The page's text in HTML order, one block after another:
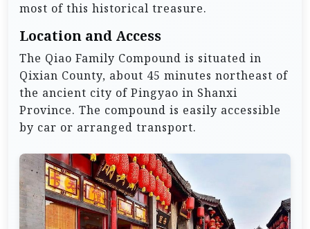
most of this historical treasure.
Location and Access
The Qiao Family Compound is situated in
Qixian County, about 45 minutes northeast of
the ancient city of Pingyao in Shanxi
Province. The compound is easily accessible
by car or arranged transport.